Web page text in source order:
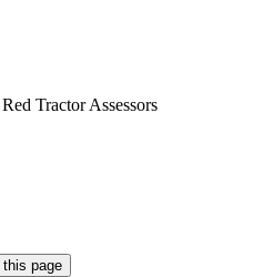
Tractor Assessors
this page